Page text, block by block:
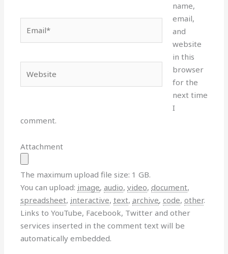
name,
email,
and
website
in this
browser
for the
next time
I
comment.
Attachment
The maximum upload file size: 1 GB.
You can upload: image,audio,video,document,
spreadsheet, interactive,text,archive,code,other.
Links to YouTube, Facebook, Twitter and other
services inserted in the comment text will be
automatically embedded.